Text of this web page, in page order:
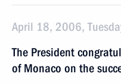
April 18, 2006,
The President
of Monaco on the